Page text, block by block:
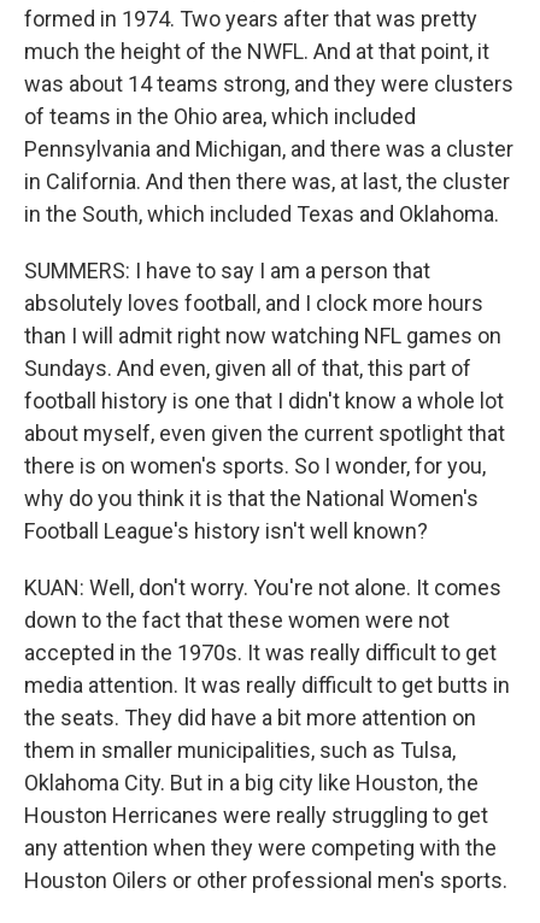
formed in 1974. Two years after that was pretty
much the height of the NWFL. And at that point, it
was about 14 teams strong, and they were clusters
of teams in the Ohio area, which included
Pennsylvania and Michigan, and there was a cluster
in California. And then there was, at last, the cluster
in the South, which included Texas and Oklahoma.
SUMMERS: I have to say I am a person that
absolutely loves football, and I clock more hours
than I will admit right now watching NFL games on
Sundays. And even, given all of that, this part of
football history is one that I didn't know a whole lot
about myself, even given the current spotlight that
there is on women's sports. So I wonder, for you,
why do you think it is that the National Women's
Football League's history isn't well known?
KUAN: Well, don't worry. You're not alone. It comes
down to the fact that these women were not
accepted in the 1970s. It was really difficult to get
media attention. It was really difficult to get butts in
the seats. They did have a bit more attention on
them in smaller municipalities, such as Tulsa,
Oklahoma City. But in a big city like Houston, the
Houston Herricanes were really struggling to get
any attention when they were competing with the
Houston Oilers or other professional men's sports.